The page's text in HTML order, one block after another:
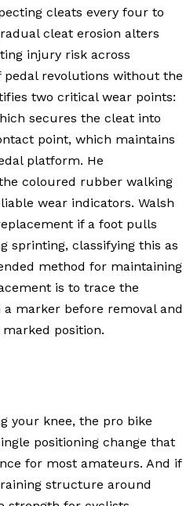
cleats every four to
cleat erosion alters
injury risk across
revolutions without the
two critical wear points:
secures the cleat into
point, which maintains
platform. He
coloured rubber walking
wear indicators. Walsh
if a foot pulls
sprinting, classifying this as
method for maintaining
is to trace the
marker before removal and
position.
your knee, the pro bike
positioning change that
for most amateurs. And if
structure around